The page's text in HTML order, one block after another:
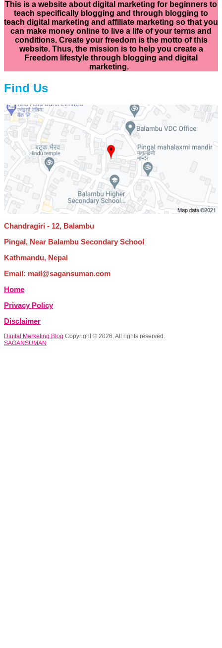
This is a website about digital marketing for beginners to
teach specifically blogging and through blogging to
teach digital marketing and affiliate marketing so that you
can make money online to live a life of your terms and
conditions. Create your freedom is the motto of this
website. Thus, the mission is to help you create a
Freedom lifestyle through blogging and digital
marketing.
Find Us
Chandragiri - 12, Balambu
Pingal, Near Balambu Secondary School
Kathmandu, Nepal
Email: mail@sagansuman.com
Home
Privacy Policy
Disclaimer
Digital Marketing Blog Copyright © 2026. All rights reserved.
SAGANSUMAN